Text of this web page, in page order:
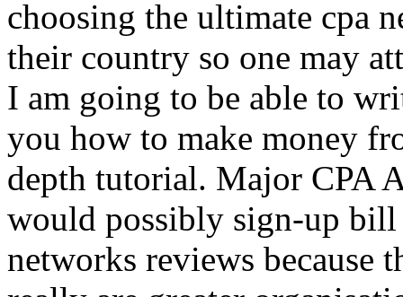
choosing the ultimate cpa
their country so one may
I am going to be able to
you how to make money
depth tutorial. Major CPA
would possibly sign-up
networks reviews because